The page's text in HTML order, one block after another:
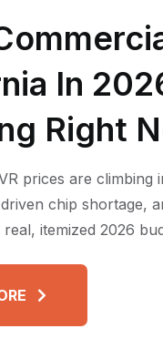
In
Right
prices are
chip shortage,
itemized 2026